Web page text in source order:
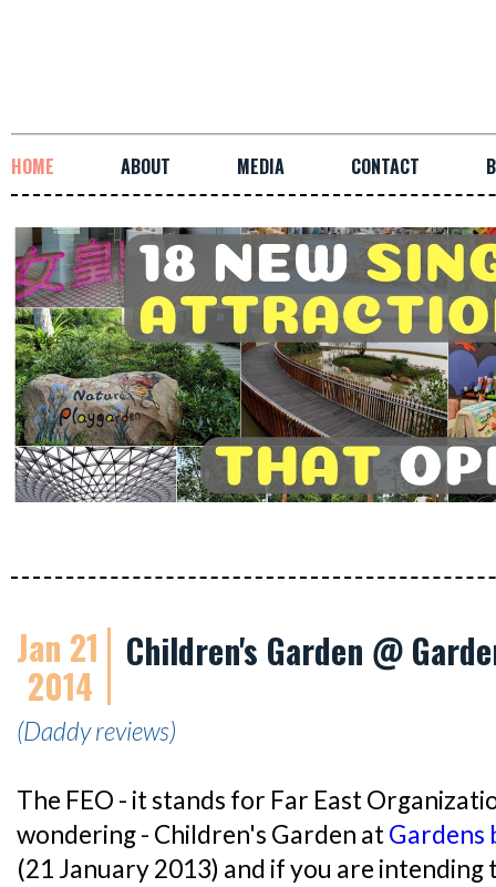
HOME ABOUT MEDIA CONTACT
Jan 21
2014
Children's Garden @
(Daddy reviews)
The FEO - it stands for Far East
wondering - Children's Garden atGardens
(21 January 2013) and if you are